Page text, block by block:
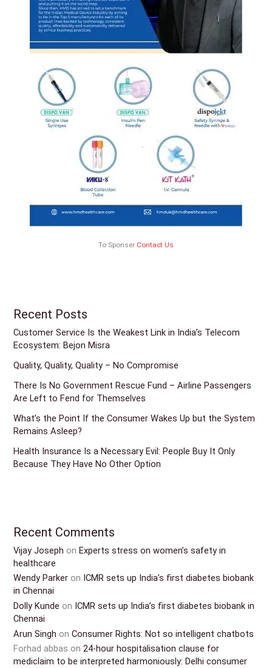
To Sponser Contact Us
Recent Posts
Customer Service Is the Weakest Link in India’s Telecom
Ecosystem: Bejon Misra
Quality, Quality, Quality – No Compromise
There Is No Government Rescue Fund – Airline Passengers
Are Left to Fend for Themselves
What’s the Point If the Consumer Wakes Up but the System
Remains Asleep?
Health Insurance Is a Necessary Evil: People Buy It Only
Because They Have No Other Option
Recent Comments
Vijay Joseph onExperts stress on women’s safety in
healthcare
Wendy Parker on ICMR sets up India’s first diabetes biobank
in Chennai
Dolly Kunde on ICMR sets up India’s first diabetes biobank in
Chennai
Arun Singh onConsumer Rights: Not so intelligent chatbots
Forhad abbas on24-hour hospitalisation clause for
mediclaim to be interpreted harmoniously: Delhi consumer